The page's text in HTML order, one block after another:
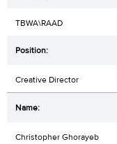
TBWA\RAAD
Creative Director
Christopher Ghorayeb